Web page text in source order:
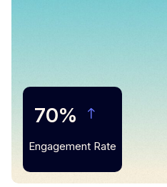
70%
Engagement Rate